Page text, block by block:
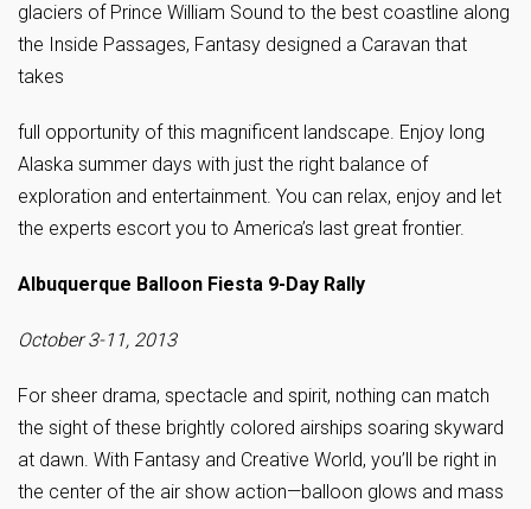
glaciers of Prince William Sound to the best coastline along
the Inside Passages, Fantasy designed a Caravan that
takes
full opportunity of this magnificent landscape. Enjoy long
Alaska summer days with just the right balance of
exploration and entertainment. You can relax, enjoy and let
the experts escort you to America’s last great frontier.
Albuquerque Balloon Fiesta 9-Day Rally
October 3-11, 2013
For sheer drama, spectacle and spirit, nothing can match
the sight of these brightly colored airships soaring skyward
at dawn. With Fantasy and Creative World, you’ll be right in
the center of the air show action—balloon glows and mass